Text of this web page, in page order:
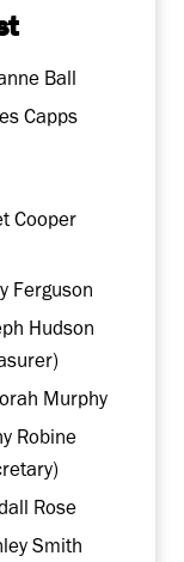
Ball
Capps
Cooper
Ferguson
Hudson
Murphy
Robine
Rose
Smith